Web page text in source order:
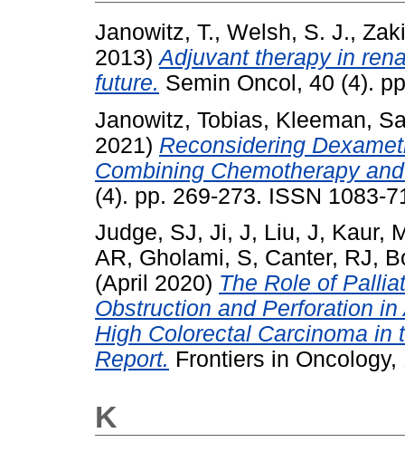
Janowitz, T., Welsh, S. J.,
2013)Adjuvant therapy in
future. Semin Oncol, 40 (4).
Janowitz, Tobias, Kleeman,
2021) Reconsidering
Combining Chemotherapy
(4). pp. 269-273. ISSN 1083-
Judge, SJ, Ji, J, Liu, J, Kaur,
AR, Gholami, S, Canter, RJ,
(April 2020) The Role of
Obstruction and Perforation
High Colorectal Carcinoma in
Report. Frontiers in
K